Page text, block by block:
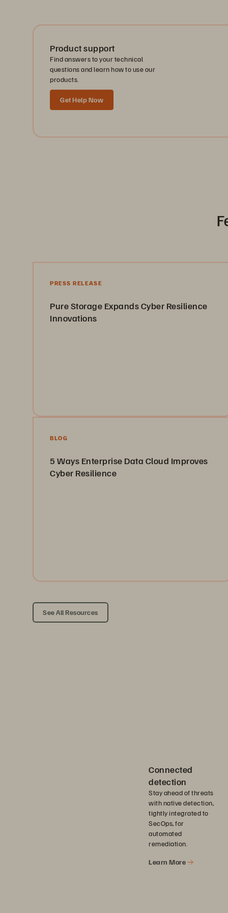
Product support
Find answers to your technical
questions and learn how to use our
products.
Get Help Now
PRESS RELEASE
Pure Storage Expands Cyber Resilience
Innovations
BLOG
5 Ways Enterprise Data Cloud Improves
Cyber Resilience
See All Resources
Connected
detection
Stay ahead of threats
with native detection,
tightly integrated to
SecOps, for
automated
remediation.
Learn More